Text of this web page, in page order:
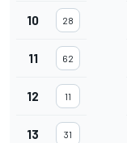
10 28
11 62
12 11
13 31